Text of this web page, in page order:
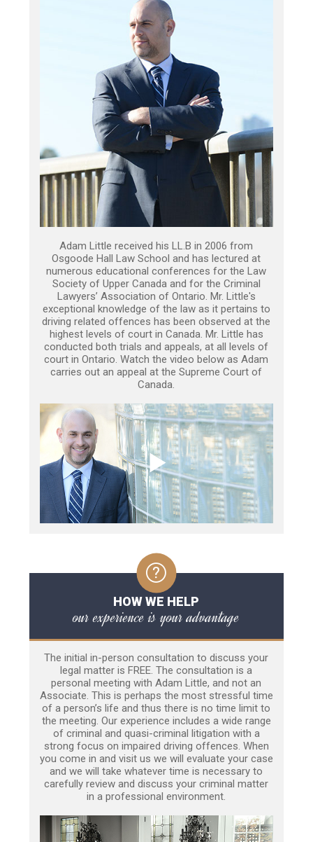
Adam Little received his LL.B in 2006 from
Osgoode Hall Law School and has lectured at
numerous educational conferences for the Law
Society of Upper Canada and for the Criminal
Lawyers’ Association of Ontario. Mr. Little's
exceptional knowledge of the law as it pertains to
driving related offences has been observed at the
highest levels of court in Canada. Mr. Little has
conducted both trials and appeals, at all levels of
court in Ontario. Watch the video below as Adam
carries out an appeal at the Supreme Court of
Canada.
HOW WE HELP
our experience is your advantage
The initial in-person consultation to discuss your
legal matter is FREE. The consultation is a
personal meeting with Adam Little, and not an
Associate. This is perhaps the most stressful time
of a person’s life and thus there is no time limit to
the meeting. Our experience includes a wide range
of criminal and quasi-criminal litigation with a
strong focus on impaired driving offences. When
you come in and visit us we will evaluate your case
and we will take whatever time is necessary to
carefully review and discuss your criminal matter
in a professional environment.